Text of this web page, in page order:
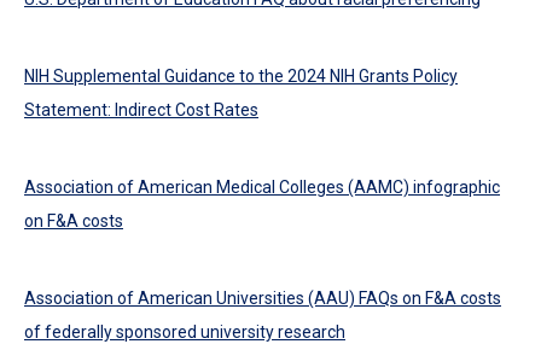
NIH Supplemental Guidance to the 2024 NIH Grants Policy
Statement: Indirect Cost Rates
Association of American Medical Colleges (AAMC) infographic
on F&A costs
Association of American Universities (AAU) FAQs on F&A costs
of federally sponsored university research